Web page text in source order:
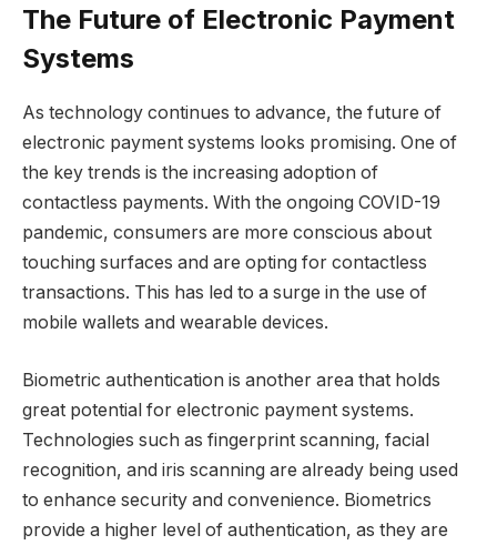
The Future of Electronic Payment
Systems
As technology continues to advance, the future of
electronic payment systems looks promising. One of
the key trends is the increasing adoption of
contactless payments. With the ongoing COVID-19
pandemic, consumers are more conscious about
touching surfaces and are opting for contactless
transactions. This has led to a surge in the use of
mobile wallets and wearable devices.
Biometric authentication is another area that holds
great potential for electronic payment systems.
Technologies such as fingerprint scanning, facial
recognition, and iris scanning are already being used
to enhance security and convenience. Biometrics
provide a higher level of authentication, as they are